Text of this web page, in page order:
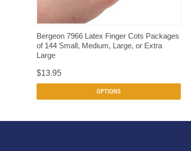
QUICK VIEW
Bergeon 7966 Latex Finger Cots Packages
of 144 Small, Medium, Large, or Extra
Large
$13.95
OPTIONS